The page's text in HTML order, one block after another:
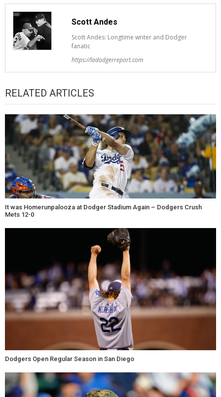
Scott Andes
Scott Andes: Longtime writer and Dodger
fanatic
https://ladodgerreport.com
RELATED ARTICLES
It was Homerunpalooza at Dodger Stadium Again – Dodgers Crush
Mets 12-0
Dodgers Open Regular Season in San Diego